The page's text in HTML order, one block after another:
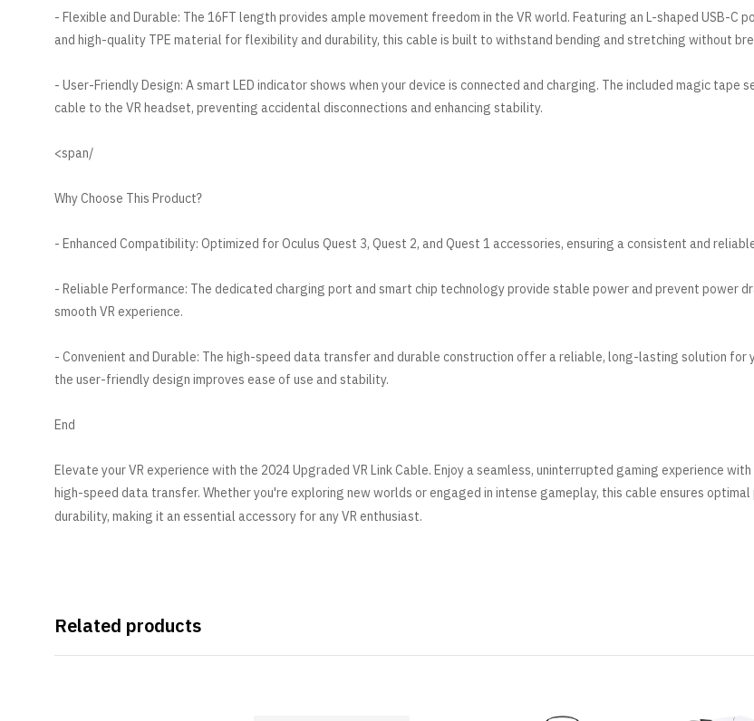
- Flexible and Durable: The 16FT length provides ample movement freedom in the VR world. Featuring an L-shaped USB-C
and high-quality TPE material for flexibility and durability, this cable is built to withstand bending and stretching without
- User-Friendly Design: A smart LED indicator shows when your device is connected and charging. The included magic tape
cable to the VR headset, preventing accidental disconnections and enhancing stability.
/span>
Why Choose This Product?
- Enhanced Compatibility: Optimized for Oculus Quest 3, Quest 2, and Quest 1 accessories, ensuring a consistent and
- Reliable Performance: The dedicated charging port and smart chip technology provide stable power and prevent power
smooth VR experience.
- Convenient and Durable: The high-speed data transfer and durable construction offer a reliable, long-lasting solution for
the user-friendly design improves ease of use and stability.
End
Elevate your VR experience with the 2024 Upgraded VR Link Cable. Enjoy a seamless, uninterrupted gaming experience
high-speed data transfer. Whether you're exploring new worlds or engaged in intense gameplay, this cable ensures
durability, making it an essential accessory for any VR enthusiast.
Related products